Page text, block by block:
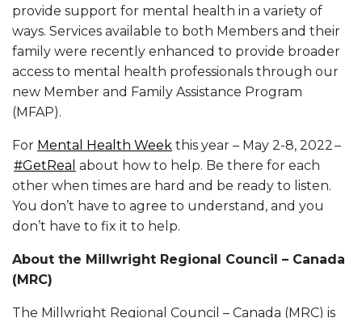
provide support for mental health in a variety of
ways. Services available to both Members and their
family were recently enhanced to provide broader
access to mental health professionals through our
new Member and Family Assistance Program
(MFAP).
For Mental Health Week this year – May 2-8, 2022 –
#GetReal about how to help. Be there for each
other when times are hard and be ready to listen.
You don’t have to agree to understand, and you
don’t have to fix it to help.
About the Millwright Regional Council – Canada
(MRC)
The Millwright Regional Council – Canada (MRC) is